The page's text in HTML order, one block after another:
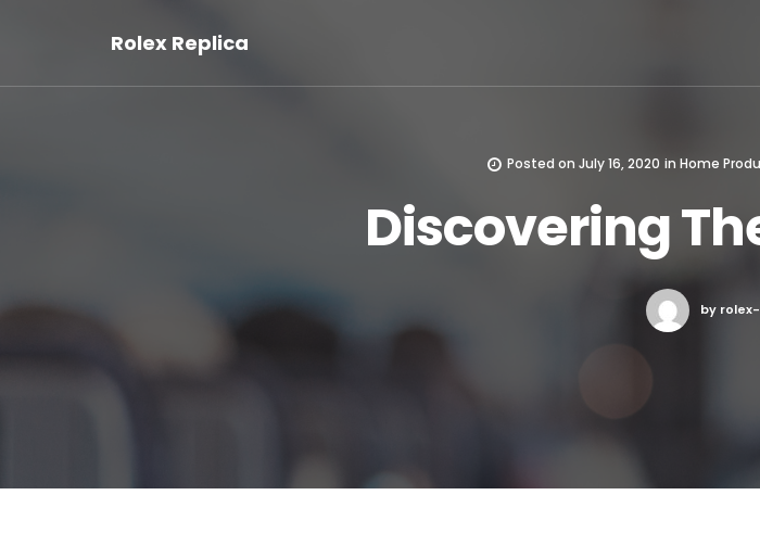
Rolex Replica
Posted on July 16, 2020 in Home
Discovering
by